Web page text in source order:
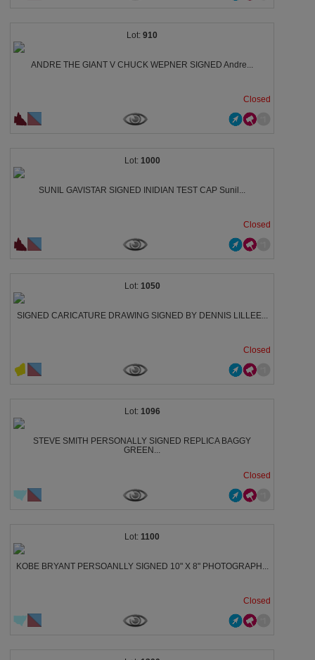
910
ANDRE THE GIANT V CHUCK WEPNER SIGNED Andre...
Closed
1000
SUNIL GAVISTAR SIGNED INIDIAN TEST CAP Sunil...
Closed
1050
SIGNED CARICATURE DRAWING SIGNED BY DENNIS LILLEE...
Closed
1096
STEVE SMITH PERSONALLY SIGNED REPLICA BAGGY
GREEN...
Closed
1100
KOBE BRYANT PERSOANLLY SIGNED 10" X 8" PHOTOGRAPH...
Closed